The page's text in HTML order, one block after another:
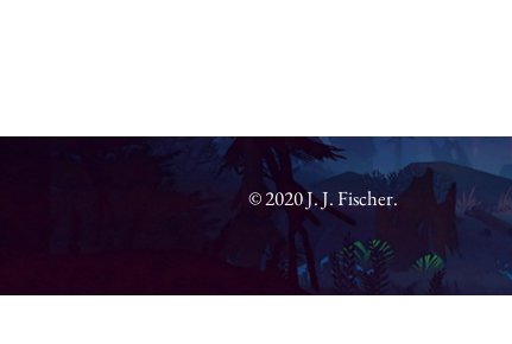
© 2020 J. J. Fischer.